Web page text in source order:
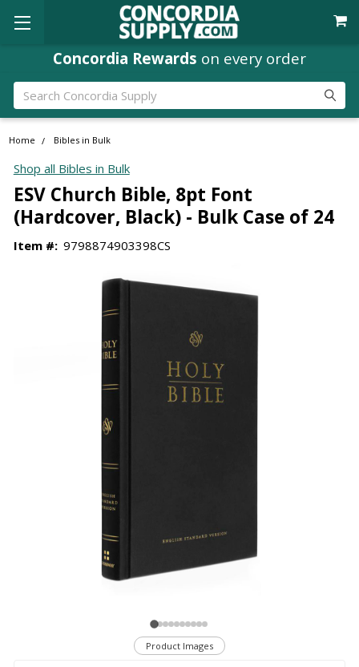
Concordia Rewards on every order
Search
Home Bibles in Bulk
Shop all Bibles in Bulk
ESV Church Bible, 8pt Font
(Hardcover, Black) - Bulk Case of 24
Item #: 9798874903398CS
Product Images